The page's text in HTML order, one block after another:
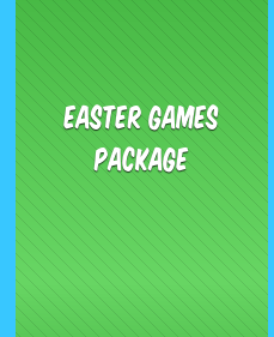
Easter Games
Package